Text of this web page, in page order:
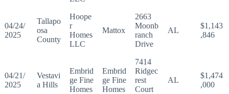
04/24/
2025
Tallapo
osa
County
Hoope
r
Homes
LLC
Mattox
2663
Moonb
ranch
Drive
AL
$1,143
,846
04/21/
2025
Vestavi
a Hills
Embrid
ge Fine
Homes
Embrid
ge Fine
Homes
7414
Ridgec
rest
Court
AL
$1,474
,000